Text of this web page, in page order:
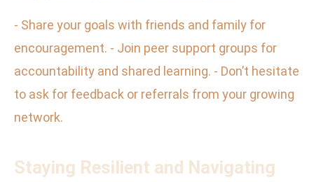
- Share your goals with friends and family for
encouragement. - Join peer support groups for
accountability and shared learning. - Don’t hesitate
to ask for feedback or referrals from your growing
network.
Staying Resilient and Navigating